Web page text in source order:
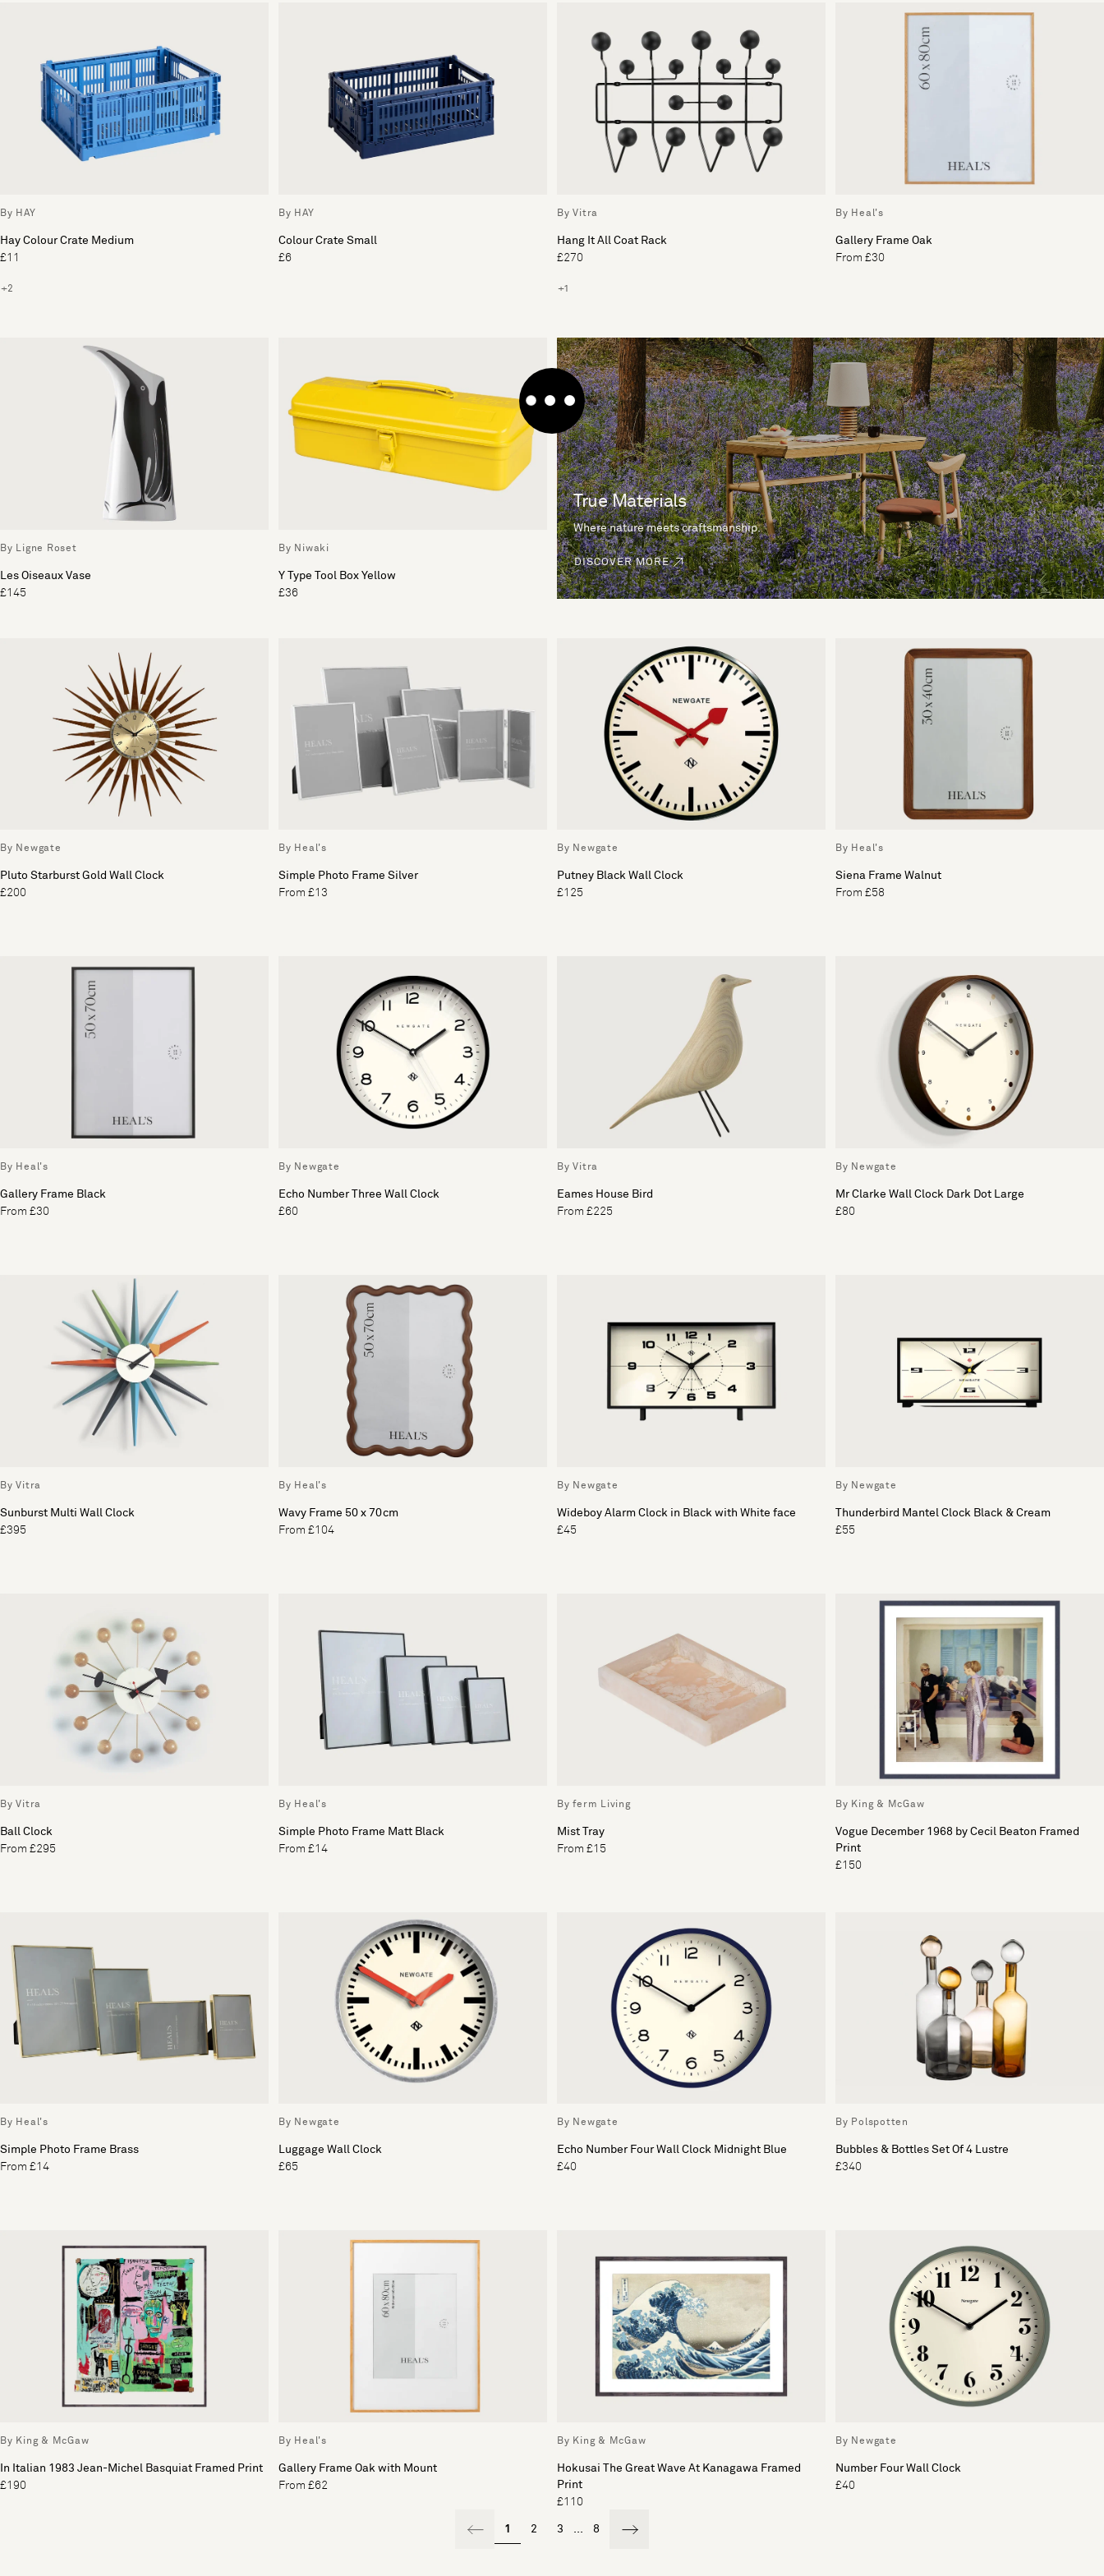
By HAY
Hay Colour Crate Medium
£11
+2
By HAY
Colour Crate Small
£6
By Vitra
Hang It All Coat Rack
£270
+1
By Heal's
Gallery Frame Oak
From £30
By Ligne Roset
Les Oiseaux Vase
£145
By Niwaki
Y Type Tool Box Yellow
£36
True Materials
Where nature meets craftsmanship.
DISCOVER MORE
By Newgate
Pluto Starburst Gold Wall Clock
£200
By Heal's
Simple Photo Frame Silver
From £13
By Newgate
Putney Black Wall Clock
£125
By Heal's
Siena Frame Walnut
From £58
By Heal's
Gallery Frame Black
From £30
By Newgate
Echo Number Three Wall Clock
£60
By Vitra
Eames House Bird
From £225
By Newgate
Mr Clarke Wall Clock Dark Dot Large
£80
By Vitra
Sunburst Multi Wall Clock
£395
By Heal's
Wavy Frame 50 x 70cm
From £104
By Newgate
Wideboy Alarm Clock in Black with White face
£45
By Newgate
Thunderbird Mantel Clock Black & Cream
£55
By Vitra
Ball Clock
From £295
By Heal's
Simple Photo Frame Matt Black
From £14
By ferm Living
Mist Tray
From £15
By King & McGaw
Vogue December 1968 by Cecil Beaton Framed
Print
£150
By Heal's
Simple Photo Frame Brass
From £14
By Newgate
Luggage Wall Clock
£65
By Newgate
Echo Number Four Wall Clock Midnight Blue
£40
By Polspotten
Bubbles & Bottles Set Of 4 Lustre
£340
By King & McGaw
In Italian 1983 Jean-Michel Basquiat Framed Print
£190
By Heal's
Gallery Frame Oak with Mount
From £62
By King & McGaw
Hokusai The Great Wave At Kanagawa Framed
Print
£110
By Newgate
Number Four Wall Clock
£40
1 2 3 ... 8